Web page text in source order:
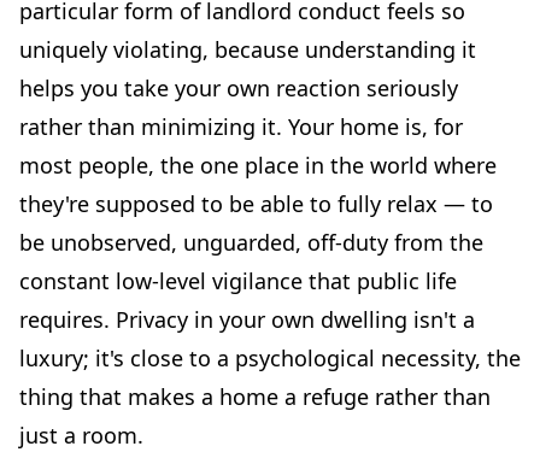
particular form of landlord conduct feels so
uniquely violating, because understanding it
helps you take your own reaction seriously
rather than minimizing it. Your home is, for
most people, the one place in the world where
they're supposed to be able to fully relax — to
be unobserved, unguarded, off-duty from the
constant low-level vigilance that public life
requires. Privacy in your own dwelling isn't a
luxury; it's close to a psychological necessity, the
thing that makes a home a refuge rather than
just a room.